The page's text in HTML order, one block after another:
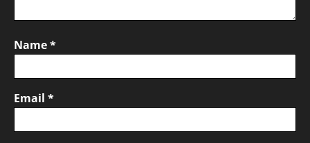
Name*
Email *